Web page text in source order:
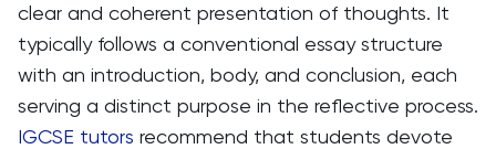
clear and coherent presentation of thoughts. It
typically follows a conventional essay structure
with an introduction, body, and conclusion, each
serving a distinct purpose in the reflective process.
IGCSE tutors recommend that students devote